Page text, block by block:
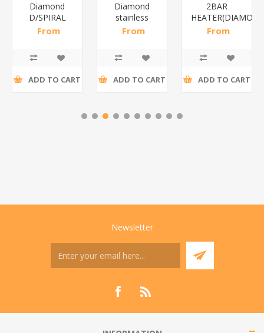
Diamond
D/SPIRAL
WHITE/1*6
From
ADD TO CART
Diamond
stainless
steel(K3)/1*6
From
ADD TO CART
2BAR
From
ADD TO CART
Newsletter